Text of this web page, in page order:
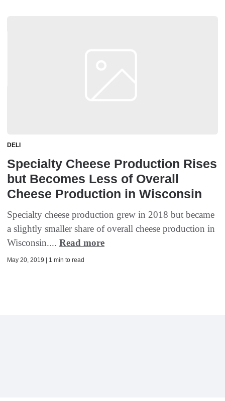
DELI
Specialty Cheese Production Rises
but Becomes Less of Overall
Cheese Production in Wisconsin
Specialty cheese production grew in 2018 but became
a slightly smaller share of overall cheese production in
Wisconsin.... Read more
May 20, 2019 | 1 min to read